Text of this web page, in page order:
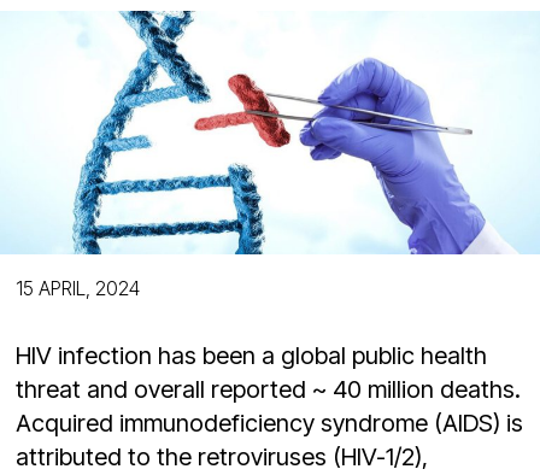
15 APRIL, 2024
HIV infection has been a global public health
threat and overall reported ~ 40 million deaths.
Acquired immunodeficiency syndrome (AIDS) is
attributed to the retroviruses (HIV-1/2),